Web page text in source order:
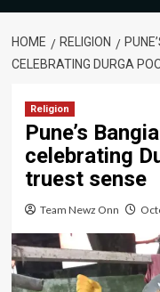
HOME RELIGION
CELEBRATING DURGA
Religion
Pune’s
celebrating
truest sense
Team Newz Onn